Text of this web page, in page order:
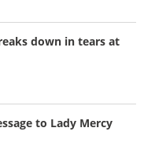
down in tears at
to Lady Mercy